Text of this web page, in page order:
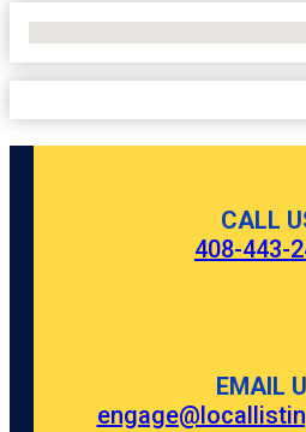
CALL
408-443-
EMAIL